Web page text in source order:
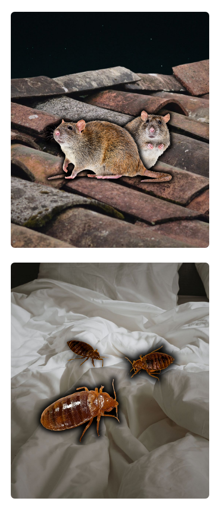
RAT CONTROL
Mice and roof rats are a year-round
problem in Central Texas, with call volume
increasing in the fall and winter as rodents
seek shelter indoors. We use interior
trapping and exterior exclusion to seal
entry points and remove existing
populations. Every rodent service starts
with a free inspection to identify how they
are getting in.
RODENT CONTROL
BED BUG CONTROL
Bed bugs are hitchhikers that can show up
in any Central Texas home regardless of
cleanliness, often arriving on luggage,
furniture, or clothing. We use targeted
chemical applications with a follow-up
inspection at 10-14 days to confirm
elimination.
BED BUG CONTROL